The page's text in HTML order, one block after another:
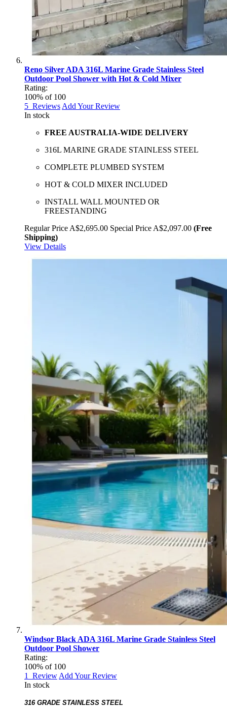
Reno Silver ADA 316L Marine Grade Stainless Steel
Outdoor Pool Shower with Hot & Cold Mixer
Rating:
100% of 100
5 Reviews Add Your Review
In stock
FREE AUSTRALIA-WIDE DELIVERY
316L MARINE GRADE STAINLESS STEEL
COMPLETE PLUMBED SYSTEM
HOT & COLD MIXER INCLUDED
INSTALL WALL MOUNTED OR
FREESTANDING
Regular Price A$2,695.00 Special Price A$2,097.00 (Free
Shipping)
View Details
Windsor Black ADA 316L Marine Grade Stainless Steel
Outdoor Pool Shower
Rating:
100% of 100
1
Review Add Your Review
In stock
316 GRADE STAINLESS STEEL